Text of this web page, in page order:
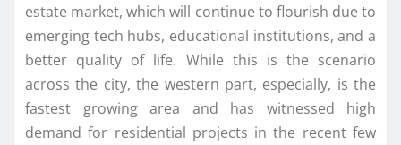
estate market, which will continue to flourish due to
emerging tech hubs, educational institutions, and a
better quality of life. While this is the scenario
across the city, the western part, especially, is the
fastest growing area and has witnessed high
demand for residential projects in the recent few